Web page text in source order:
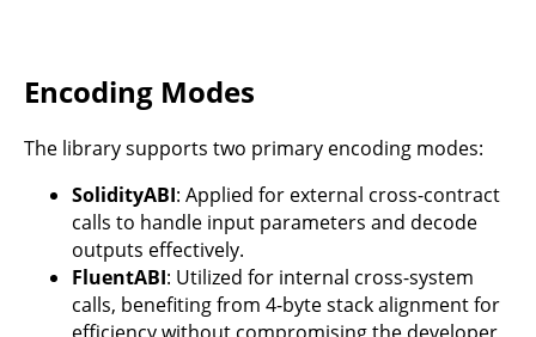
Encoding Modes
The library supports two primary encoding modes:
SolidityABI: Applied for external cross-contract
calls to handle input parameters and decode
outputs effectively.
FluentABI: Utilized for internal cross-system
calls, benefiting from 4-byte stack alignment for